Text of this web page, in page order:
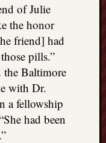
of Julie
the honor
friend] had
pills.”
the Baltimore
with Dr.
a fellowship
had been